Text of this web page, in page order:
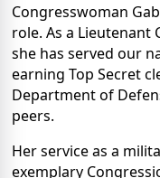
Congresswoman
role. As a Lieutenant
she has served our
earning Top Secret
Department of
peers.
Her service as a
exemplary